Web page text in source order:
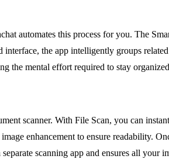
automates this process for you. The
the app intelligently groups
the mental effort required to stay
scanner. With File Scan, you can
enhancement to ensure readability.
scanning app and ensures all your